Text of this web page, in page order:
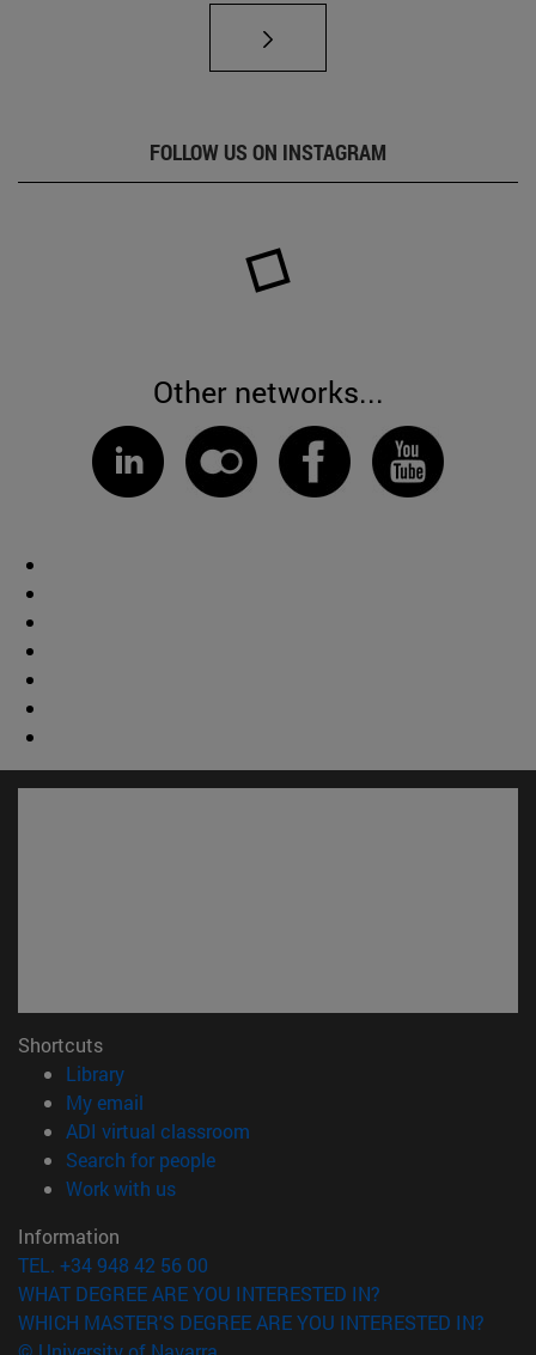
FOLLOW US ON INSTAGRAM
Other networks...
Shortcuts
Library(opens in new window)
My email
ADI virtual classroom
Search for people(opens in new window)
Work with us(opens in new window)
Information
TEL. +34 948 42 56 00
WHAT DEGREE ARE YOU INTERESTED IN?
WHICH MASTER'S DEGREE ARE YOU INTERESTED IN?